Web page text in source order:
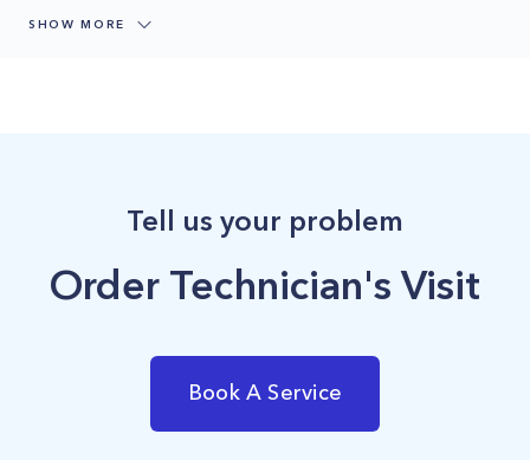
SHOW MORE
Tell us your problem
Order Technician's Visit
Book A Service